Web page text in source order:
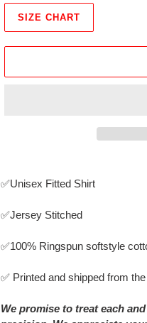
SIZE CHART
product
your
✅Unisex Fitted Shirt
✅Jersey Stitched
✅100% Ringspun softstyle
✅ Printed and shipped from
We promise to treat each